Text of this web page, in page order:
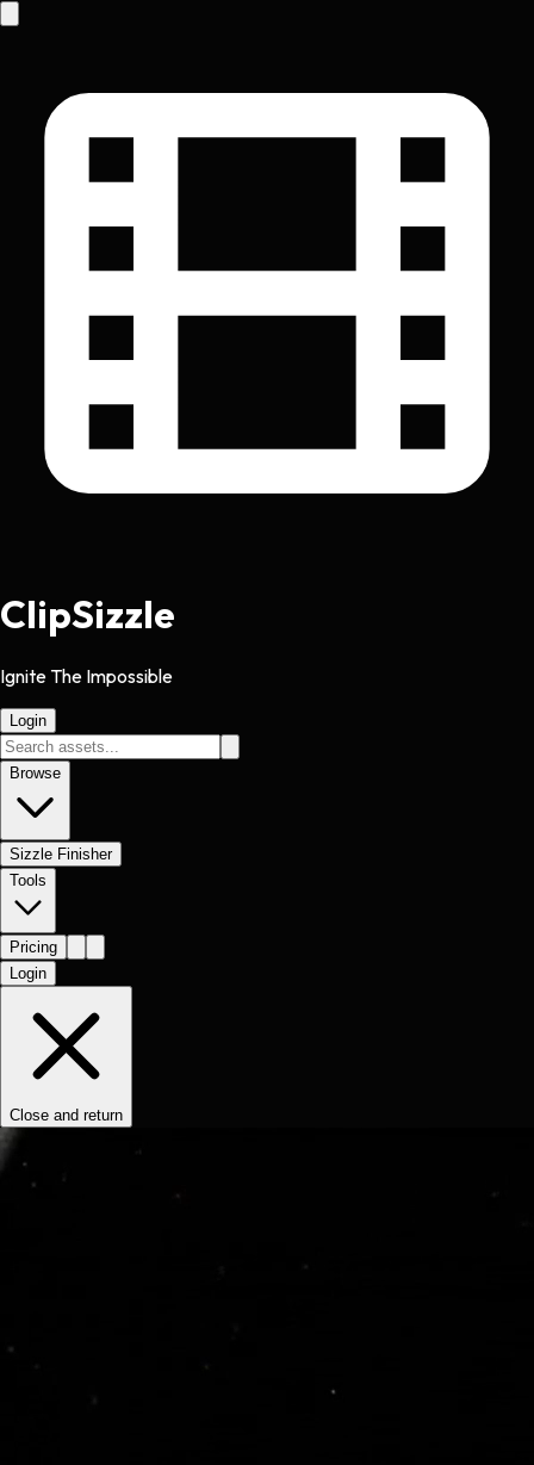
ClipSizzle
Ignite The Impossible
Login
Browse
Sizzle Finisher
Tools
Pricing
Login
Close and return